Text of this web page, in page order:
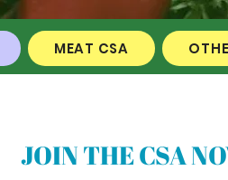
MEAT CSA
JOIN THE CSA